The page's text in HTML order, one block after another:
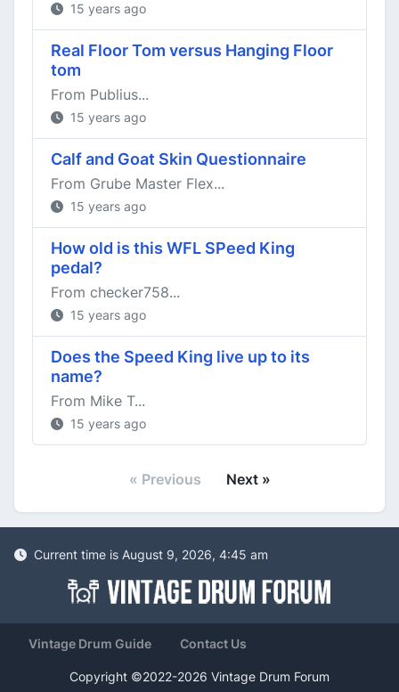
15 years ago
Real Floor Tom versus Hanging Floor
tom
From Publius...
15 years ago
Calf and Goat Skin Questionnaire
From Grube Master Flex...
15 years ago
How old is this WFL SPeed King
pedal?
From checker758...
15 years ago
Does the Speed King live up to its
name?
From Mike T...
15 years ago
« Previous Next »
Current time is August 9, 2026, 4:45 am
Vintage Drum Guide Contact Us
Copyright ©2022-2026 Vintage Drum Forum